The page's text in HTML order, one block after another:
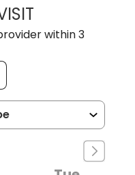
JACK
within 3